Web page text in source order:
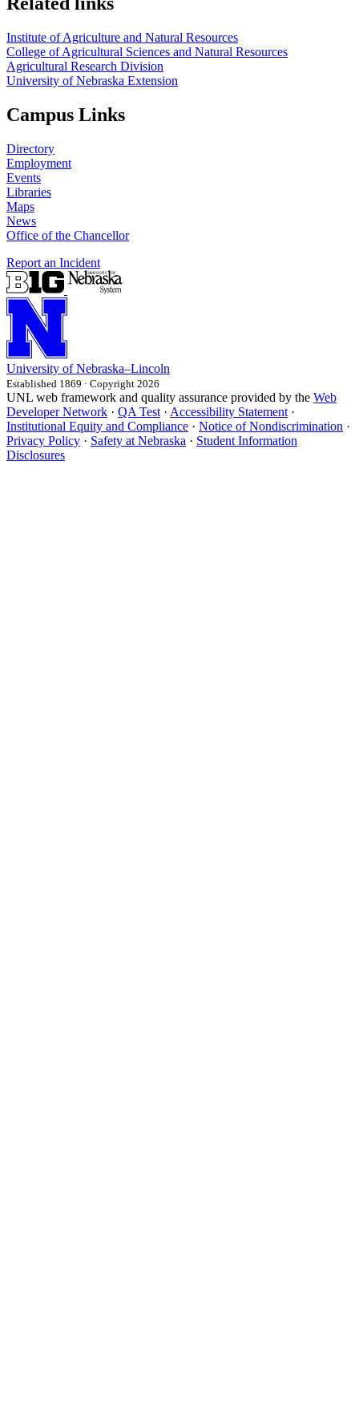
Institute of Agriculture and Natural Resources
College of Agricultural Sciences and Natural Resources
Agricultural Research Division
University of Nebraska Extension
Campus Links
Directory
Employment
Events
Libraries
Maps
News
Office of the Chancellor
Report an Incident
University of Nebraska–Lincoln
Established 1869 · Copyright 2026
UNL web framework and quality assurance provided by the Web
Developer Network · QA Test · Accessibility Statement ·
Institutional Equity and Compliance · Notice of Nondiscrimination ·
Privacy Policy · Safety at Nebraska · Student Information
Disclosures